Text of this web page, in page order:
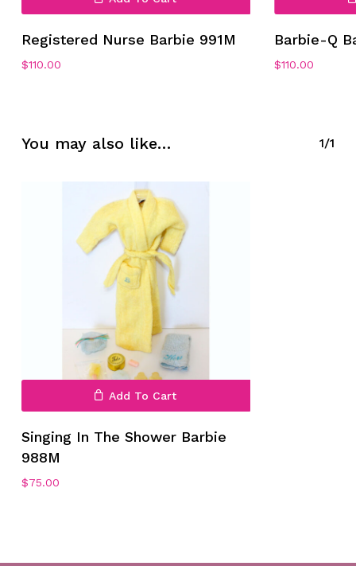
No products in the cart.
Registered Nurse Barbie 991M
$110.00
Barbie-Q
$110.00
You may also like… 1/1
Add To Cart
Singing In The Shower Barbie
988M
$75.00